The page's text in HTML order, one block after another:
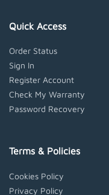
Quick Access
Order Status
Sign In
Register Account
Check My Warranty
Password Recovery
Terms & Policies
Cookies Policy
Privacy Policy